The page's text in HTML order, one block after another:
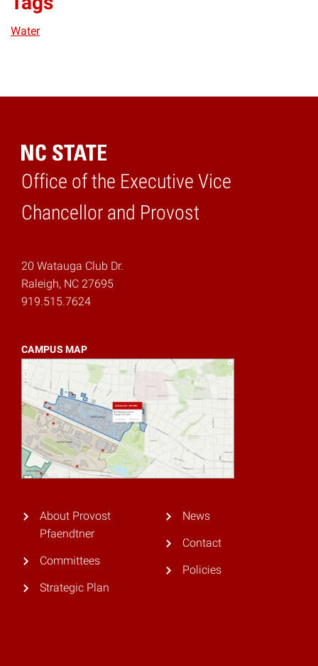
Water
Office of the Executive Vice
Chancellor and Provost
Home
20 Watauga Club Dr.
Raleigh, NC 27695
919.515.7624
CAMPUS MAP
About Provost
Pfaendtner
Committees
Strategic Plan
News
Contact
Policies